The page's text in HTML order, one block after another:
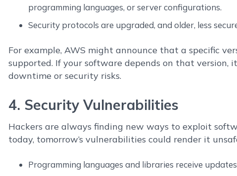
programming languages, or server configurations.
Security protocols are upgraded, and older, less
For example, AWS might announce that a specific
supported. If your software depends on that
downtime or security risks.
4. Security Vulnerabilities
Hackers are always finding new ways to exploit
today, tomorrow’s vulnerabilities could render it
Programming languages and libraries receive